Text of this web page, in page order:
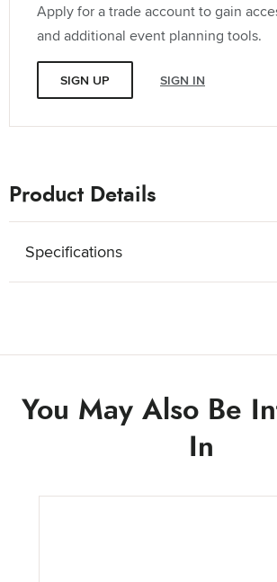
Apply for a trade account to gain
and additional event planning tools.
SIGN UP SIGN IN
Product Details
Specifications
You May Also Be
In